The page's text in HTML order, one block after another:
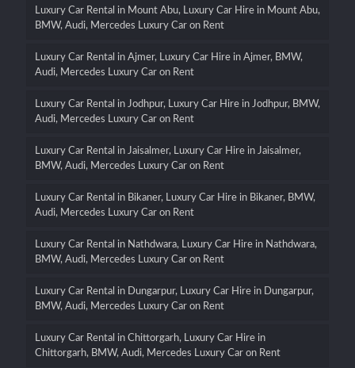
Luxury Car Rental in Mount Abu, Luxury Car Hire in Mount Abu,
BMW, Audi, Mercedes Luxury Car on Rent
Luxury Car Rental in Ajmer, Luxury Car Hire in Ajmer, BMW,
Audi, Mercedes Luxury Car on Rent
Luxury Car Rental in Jodhpur, Luxury Car Hire in Jodhpur, BMW,
Audi, Mercedes Luxury Car on Rent
Luxury Car Rental in Jaisalmer, Luxury Car Hire in Jaisalmer,
BMW, Audi, Mercedes Luxury Car on Rent
Luxury Car Rental in Bikaner, Luxury Car Hire in Bikaner, BMW,
Audi, Mercedes Luxury Car on Rent
Luxury Car Rental in Nathdwara, Luxury Car Hire in Nathdwara,
BMW, Audi, Mercedes Luxury Car on Rent
Luxury Car Rental in Dungarpur, Luxury Car Hire in Dungarpur,
BMW, Audi, Mercedes Luxury Car on Rent
Luxury Car Rental in Chittorgarh, Luxury Car Hire in
Chittorgarh, BMW, Audi, Mercedes Luxury Car on Rent